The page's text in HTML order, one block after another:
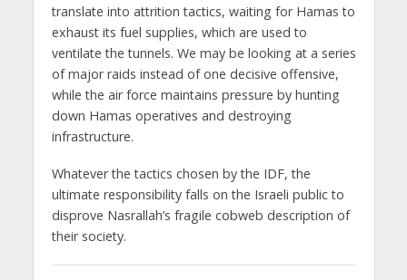
translate into attrition tactics, waiting for Hamas to
exhaust its fuel supplies, which are used to
ventilate the tunnels. We may be looking at a series
of major raids instead of one decisive offensive,
while the air force maintains pressure by hunting
down Hamas operatives and destroying
infrastructure.
Whatever the tactics chosen by the IDF, the
ultimate responsibility falls on the Israeli public to
disprove Nasrallah’s fragile cobweb description of
their society.